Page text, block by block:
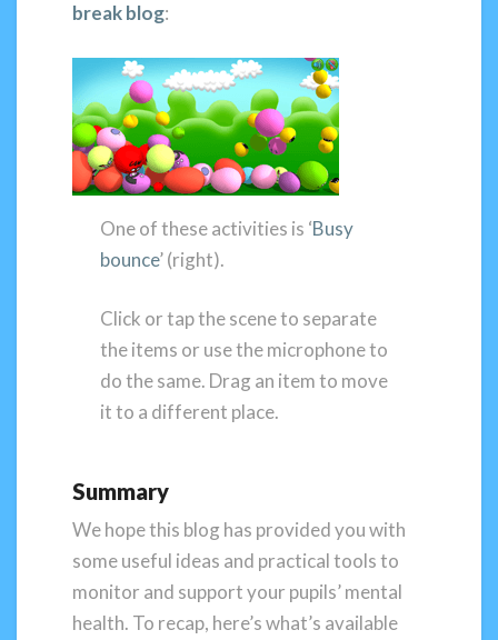
break blog:
One of these activities is ‘Busy
bounce’ (right).
Click or tap the scene to separate
the items or use the microphone to
do the same. Drag an item to move
it to a different place.
Summary
We hope this blog has provided you with
some useful ideas and practical tools to
monitor and support your pupils’ mental
health. To recap, here’s what’s available